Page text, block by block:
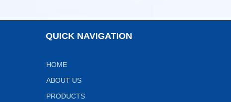
QUICK NAVIGATION
HOME
ABOUT US
PRODUCTS